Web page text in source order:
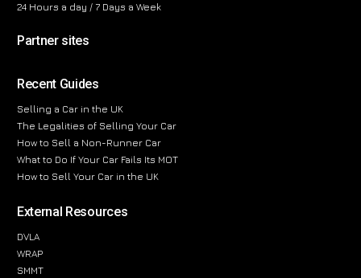
24 Hours a day / 7 Days a Week
Partner sites
Recent Guides
Selling a Car in the UK
The Legalities of Selling Your Car
How to Sell a Non-Runner Car
What to Do If Your Car Fails Its MOT
How to Sell Your Car in the UK
External Resources
DVLA
WRAP
SMMT